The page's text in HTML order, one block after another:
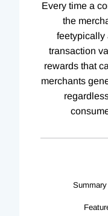
Every time a
the
feetypically
transaction
rewards that
merchants